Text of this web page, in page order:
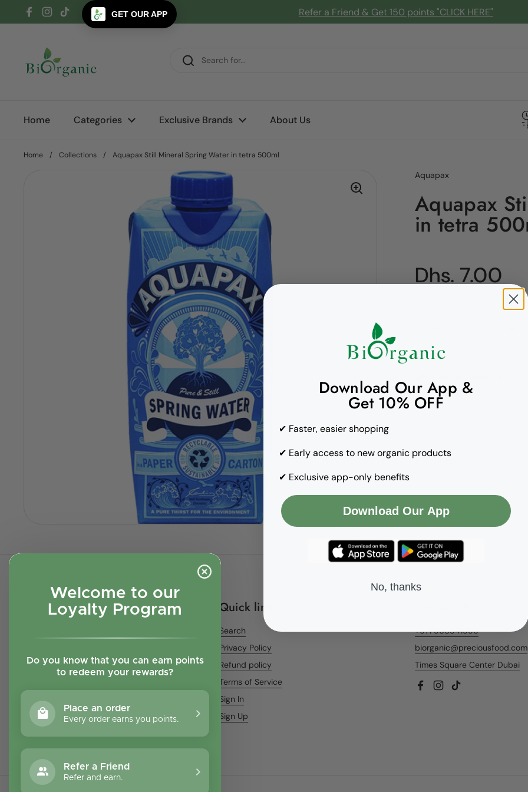
Welcome to our
Loyalty Program
Do you know that you can earn points
to redeem your rewards?
Place an order
Every order earns you points.
Refer a Friend
Refer and earn.
Skip to content
Facebook
Instagram
TikTok Refer a Friend & Get 150 points "CLICK HERE"
Home Categories Exclusive Brands About Us
Home / Collections / Aquapax Still Mineral Spring Water in tetra 500ml
Aquapax
Aquapax
in tetra
Regular price
Dhs. 7.00
Quick links
Search
Privacy Policy
Refund policy
Terms of Service
Sign In
Sign Up
+971 566541956
biorganic@preciousfood.com
Times Square Center Dubai
Facebook
Instagram
TikTok
Download Our App &
Get 10% OFF
✔ Faster, easier shopping
✔ Early access to new organic products
✔ Exclusive app-only benefits
Download Our App
No, thanks
GET OUR APP